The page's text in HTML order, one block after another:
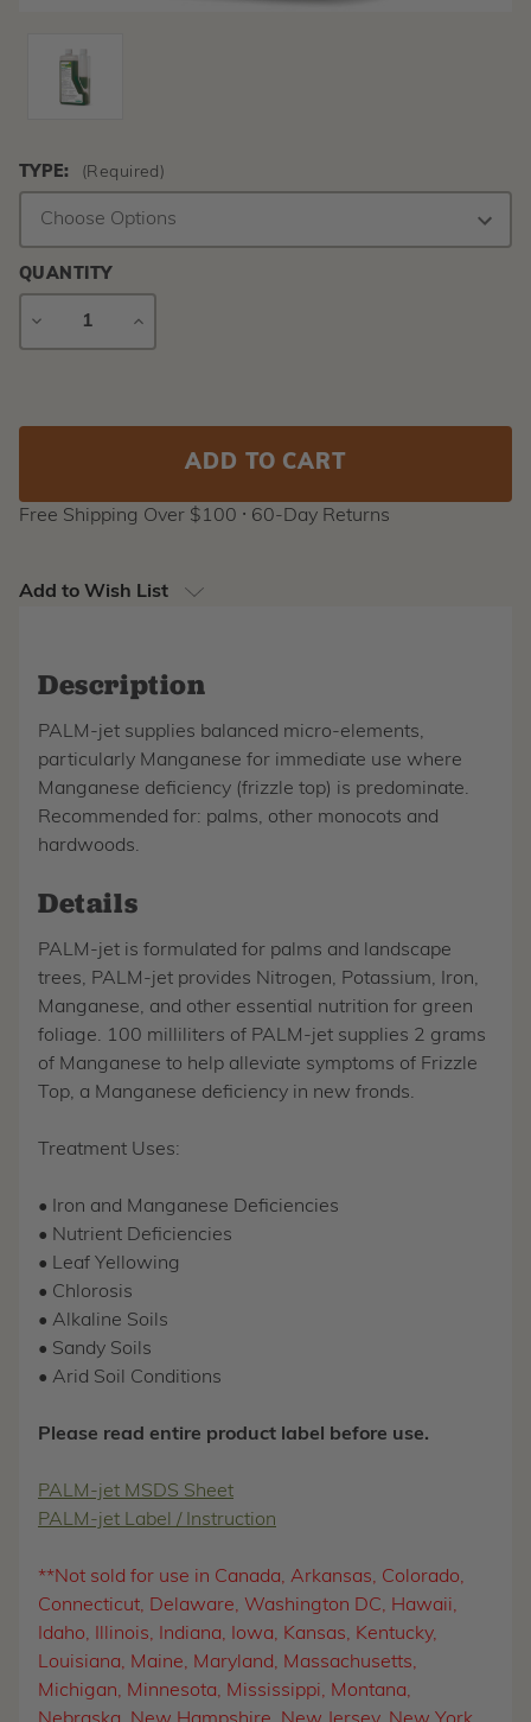
TYPE: (Required)
QUANTITY
DECREASE
INCREASE
Free Shipping Over $100 ⸱ 60-Day Returns
Add to Wish List
Description
PALM-jet supplies balanced micro-elements,
particularly Manganese for immediate use where
Manganese deficiency (frizzle top) is predominate.
Recommended for: palms, other monocots and
hardwoods.
Details
PALM-jet is formulated for palms and landscape
trees, PALM-jet provides Nitrogen, Potassium, Iron,
Manganese, and other essential nutrition for green
foliage. 100 milliliters of PALM-jet supplies 2 grams
of Manganese to help alleviate symptoms of Frizzle
Top, a Manganese deficiency in new fronds.
Treatment Uses:
• Iron and Manganese Deficiencies
• Nutrient Deficiencies
• Leaf Yellowing
• Chlorosis
• Alkaline Soils
• Sandy Soils
• Arid Soil Conditions
Please read entire product label before use.
PALM-jet MSDS Sheet
PALM-jet Label / Instruction
**Not sold for use in Canada, Arkansas, Colorado,
Connecticut, Delaware, Washington DC, Hawaii,
Idaho, Illinois, Indiana, Iowa, Kansas, Kentucky,
Louisiana, Maine, Maryland, Massachusetts,
Michigan, Minnesota, Mississippi, Montana,